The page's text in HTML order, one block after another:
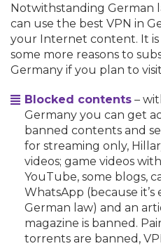
Notwithstanding German
can use the best VPN in
your Internet content. It is
some more reasons to
Germany if you plan to
Blocked contents –
Germany you can get
banned contents and
for streaming only,
videos; game videos
YouTube, some blogs,
WhatsApp (because
German law) and an
magazine is banned.
torrents are banned,